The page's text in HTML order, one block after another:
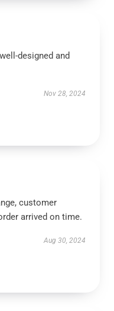
designed and
Nov 28, 2024
customer
arrived on time.
Aug 30, 2024